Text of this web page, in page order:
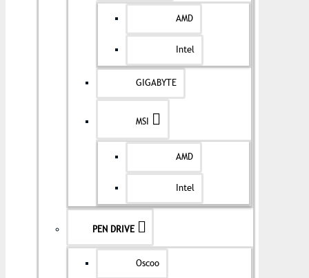
AMD
Intel
GIGABYTE
MSI
AMD
Intel
PEN DRIVE
Oscoo